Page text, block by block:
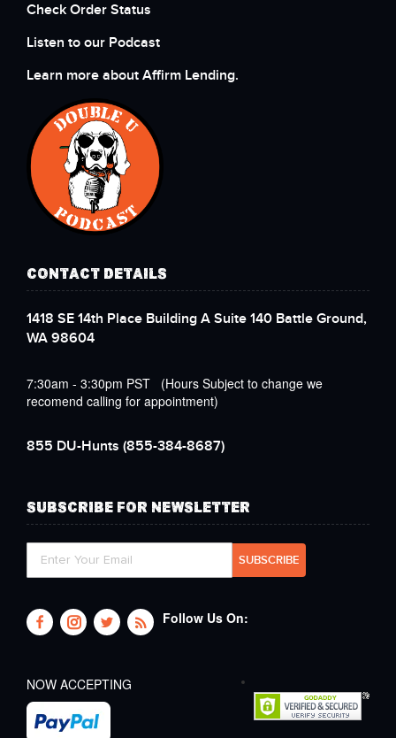
Check Order Status
Listen to our Podcast
Learn more about Affirm Lending.
CONTACT DETAILS
1418 SE 14th Place Building A Suite 140 Battle Ground,
WA 98604
7:30am - 3:30pm PST (Hours Subject to change we
recomend calling for appointment)
855 DU-Hunts (855-384-8687)
SUBSCRIBE FOR NEWSLETTER
Follow Us On:
NOW ACCEPTING